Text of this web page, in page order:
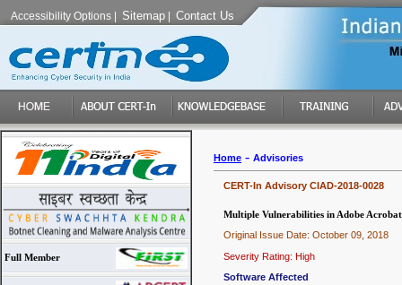
Accessibility Options Sitemap Contact Us
Full Member
Home - Advisories
CERT-In Advisory CIAD-2018-0028
Multiple Vulnerabilities in Adobe
Original Issue Date: October 09, 2018
Severity Rating: High
Software Affected